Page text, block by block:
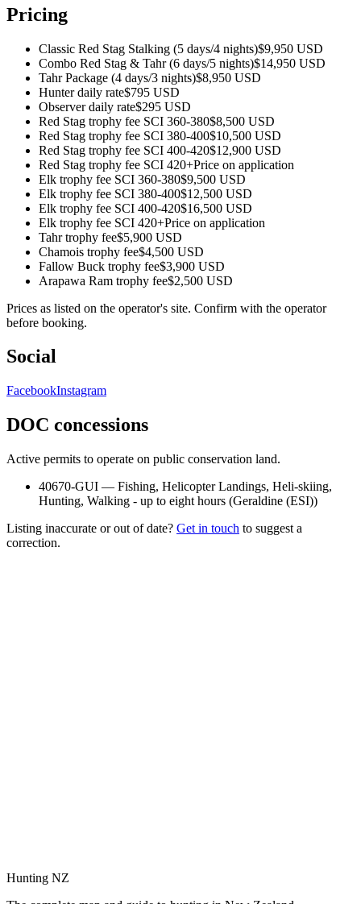
Pricing
Classic Red Stag Stalking (5 days/4 nights)$9,950 USD
Combo Red Stag & Tahr (6 days/5 nights)$14,950 USD
Tahr Package (4 days/3 nights)$8,950 USD
Hunter daily rate$795 USD
Observer daily rate$295 USD
Red Stag trophy fee SCI 360-380$8,500 USD
Red Stag trophy fee SCI 380-400$10,500 USD
Red Stag trophy fee SCI 400-420$12,900 USD
Red Stag trophy fee SCI 420+Price on application
Elk trophy fee SCI 360-380$9,500 USD
Elk trophy fee SCI 380-400$12,500 USD
Elk trophy fee SCI 400-420$16,500 USD
Elk trophy fee SCI 420+Price on application
Tahr trophy fee$5,900 USD
Chamois trophy fee$4,500 USD
Fallow Buck trophy fee$3,900 USD
Arapawa Ram trophy fee$2,500 USD
Prices as listed on the operator's site. Confirm with the operator
before booking.
Social
FacebookInstagram
DOC concessions
Active permits to operate on public conservation land.
40670-GUI — Fishing, Helicopter Landings, Heli-skiing,
Hunting, Walking - up to eight hours (Geraldine (ESI))
Listing inaccurate or out of date? Get in touch to suggest a
correction.
Hunting NZ